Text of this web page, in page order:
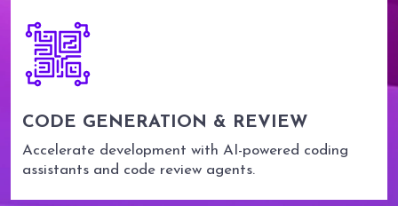
CODE GENERATION & REVIEW
Accelerate development with AI-powered coding
assistants and code review agents.
0